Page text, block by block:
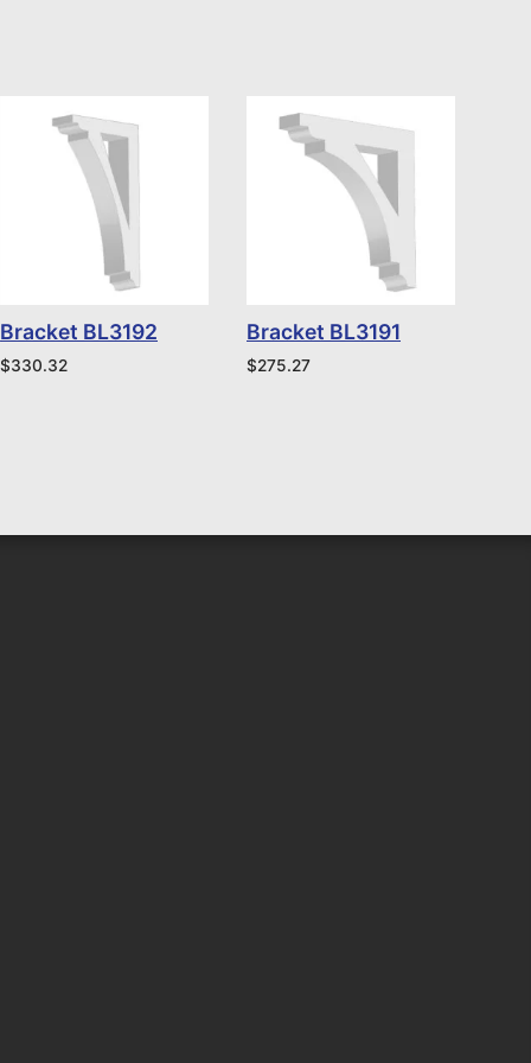
Bracket BL3192
$330.32
Bracket BL3191
$275.27